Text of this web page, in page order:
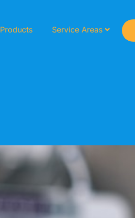
Products Service Areas